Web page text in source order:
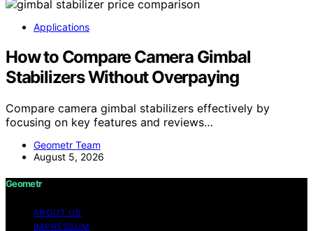
Applications
How to Compare Camera Gimbal
Stabilizers Without Overpaying
Compare camera gimbal stabilizers effectively by
focusing on key features and reviews…
Geometr Team
August 5, 2026
Geometr
ABOUT US
IMPRESSUM